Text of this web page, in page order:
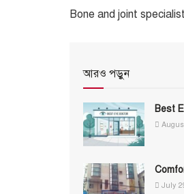
Bone and joint
আরও পড়ুন
Best
July